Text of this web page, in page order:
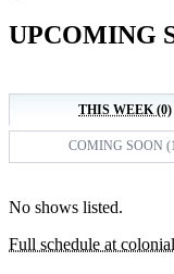
UPCOMING
THIS WEEK (0)
COMING SOON
No shows listed.
Full schedule at